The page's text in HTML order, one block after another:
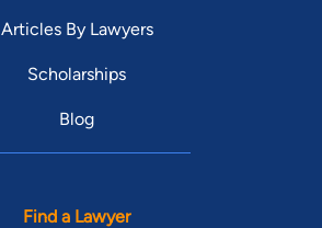
Articles By Lawyers
Scholarships
Blog
Find a Lawyer